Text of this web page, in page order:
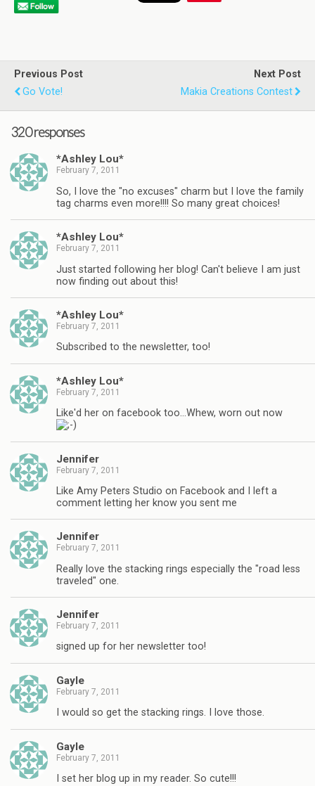
Previous Post
Go Vote!
Next Post
Makia Creations Contest
320 responses
*Ashley Lou*
February 7, 2011
So, I love the "no excuses" charm but I love the family
tag charms even more!!!! So many great choices!
*Ashley Lou*
February 7, 2011
Just started following her blog! Can't believe I am just
now finding out about this!
*Ashley Lou*
February 7, 2011
Subscribed to the newsletter, too!
*Ashley Lou*
February 7, 2011
Like'd her on facebook too…Whew, worn out now
Jennifer
February 7, 2011
Like Amy Peters Studio on Facebook and I left a
comment letting her know you sent me
Jennifer
February 7, 2011
Really love the stacking rings especially the "road less
traveled" one.
Jennifer
February 7, 2011
signed up for her newsletter too!
Gayle
February 7, 2011
I would so get the stacking rings. I love those.
Gayle
February 7, 2011
I set her blog up in my reader. So cute!!!